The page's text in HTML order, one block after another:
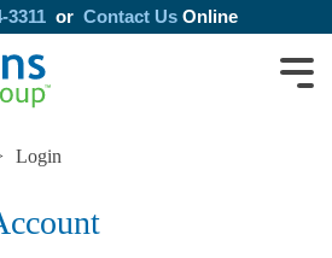
3311 or Contact Us Online
Login